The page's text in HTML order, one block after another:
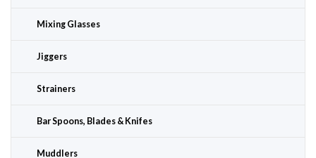
Mixing Glasses
Jiggers
Strainers
Bar Spoons, Blades & Knifes
Muddlers